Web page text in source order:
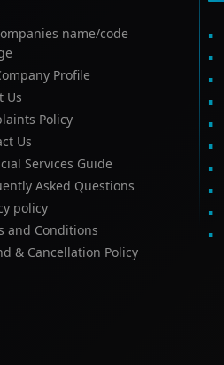
name/code
Profile
Us
Policy
Us
Services Guide
Asked Questions
policy
and Conditions
& Cancellation Policy